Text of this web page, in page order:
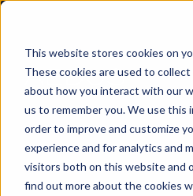
This website stores cookies on
These cookies are used to
about how you interact with our
us to remember you. We use this
order to improve and customize
experience and for analytics and
visitors both on this website and
find out more about the cookies